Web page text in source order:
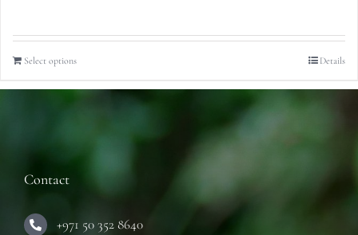
Select options Details
Contact
+971 50 352 8640